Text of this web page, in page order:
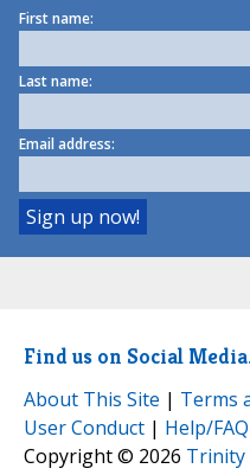
First name:
Last name:
Email address:
Find us on Social
About This Site | Terms
User Conduct | Help/FAQ
Copyright © 2026 Trinity